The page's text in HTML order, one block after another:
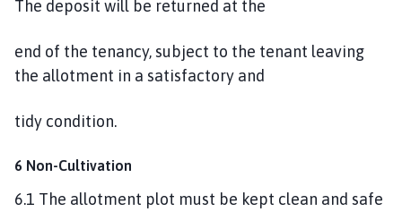
The deposit will be returned at the
end of the tenancy, subject to the tenant leaving
the allotment in a satisfactory and
tidy condition.
6 Non-Cultivation
6.1 The allotment plot must be kept clean and safe